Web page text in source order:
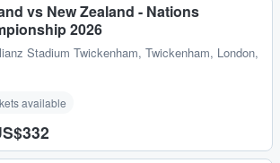
vs New Zealand - Nations
2026
Stadium Twickenham, Twickenham, London,
available